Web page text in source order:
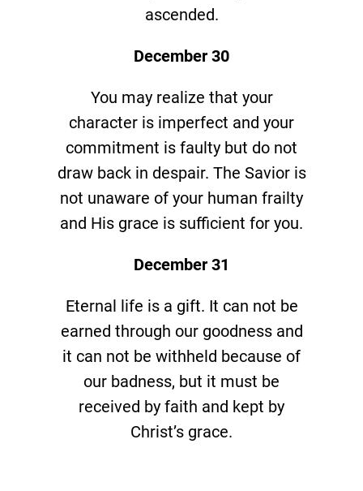
ascended.
December 30
You may realize that your
character is imperfect and your
commitment is faulty but do not
draw back in despair. The Savior is
not unaware of your human frailty
and His grace is sufficient for you.
December 31
Eternal life is a gift. It can not be
earned through our goodness and
it can not be withheld because of
our badness, but it must be
received by faith and kept by
Christ’s grace.